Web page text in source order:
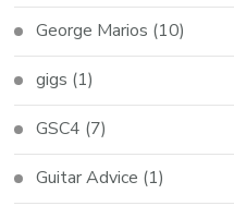
George Marios (10)
gigs (1)
GSC4 (7)
Guitar Advice (1)